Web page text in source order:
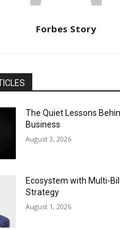
Forbes Story
The Quiet Lessons
Business
August 3, 2026
Ecosystem with Multi-
Strategy
August 1, 2026